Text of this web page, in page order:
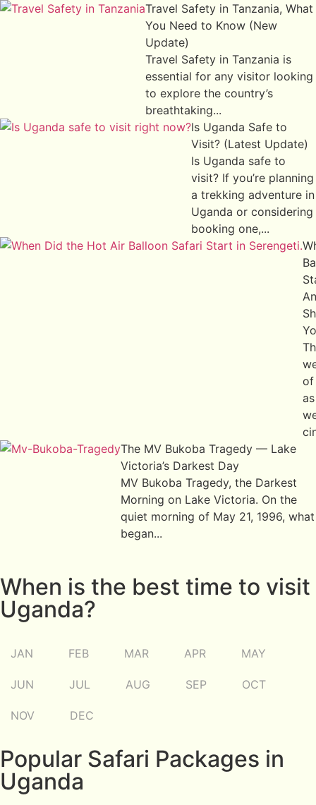
Travel Safety in Tanzania, What
You Need to Know (New
Update)
Travel Safety in Tanzania is
essential for any visitor looking
to explore the country’s
breathtaking...
Is Uganda Safe to
Visit? (Latest Update)
Is Uganda safe to
visit? If you’re planning
a trekking adventure in
Uganda or considering
booking one,...
of
The MV Bukoba Tragedy — Lake
Victoria’s Darkest Day
MV Bukoba Tragedy, the Darkest
Morning on Lake Victoria. On the
quiet morning of May 21, 1996, what
began...
When is the best time to visit
Uganda?
JAN FEB MAR APR MAY
JUN JUL AUG SEP OCT
NOV DEC
Popular Safari Packages in
Uganda